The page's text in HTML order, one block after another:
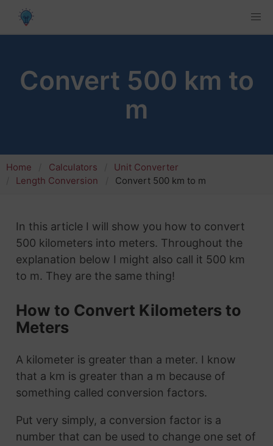
Convert 500 km to
m
Home Calculators
Unit Converter
Length Conversion
Convert 500 km to m
In this article I will show you how to convert
500 kilometers into meters. Throughout the
explanation below I might also call it 500 km
to m. They are the same thing!
How to Convert Kilometers to
Meters
A kilometer is greater than a meter. I know
that a km is greater than a m because of
something called conversion factors.
Put very simply, a conversion factor is a
number that can be used to change one set of